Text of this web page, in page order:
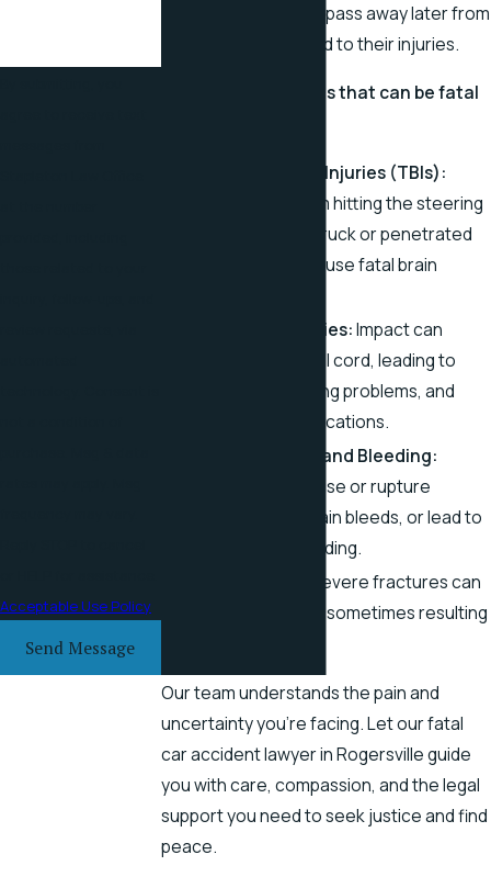
collision, others may pass away later from
complications related to their injuries.
Car accident injuries that can be fatal
Traumatic Brain Injuries (TBIs):
Head trauma from hitting the steering
wheel or being struck or penetrated
by objects can cause fatal brain
Spinal Cord Injuries:Impact can
damage the spinal cord, leading to
paralysis, breathing problems, and
other fatal complications.
Internal Injuries and Bleeding:
Collisions can bruise or rupture
organs, cause brain bleeds, or lead to
fatal internal bleeding.
Severe fractures can
puncture organs, sometimes resulting
Our team understands the pain and
uncertainty you’re facing. Let our fatal
car accident lawyer in Rogersville guide
you with care, compassion, and the legal
support you need to seek justice and find
peace.
Acceptable Use Policy
Send Message